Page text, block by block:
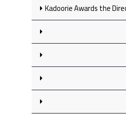
Kadoorie Awards the